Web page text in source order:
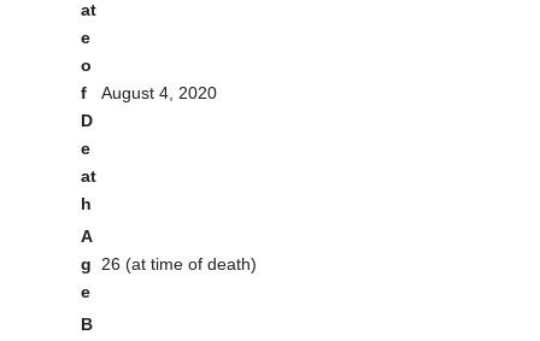
at
e
o
f
D
e
at
h
August 4, 2020
A
g
e
26 (at time of death)
B